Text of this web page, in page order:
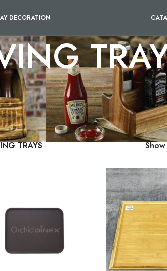
DECORATION
trays that cater to your specific needs.
anti-skid features, you can be assured that
metal, or plastic which match your aesthetic
your service but also add a professional
TRAYS